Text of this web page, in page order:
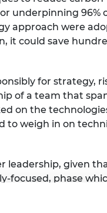
underpinning 96%
approach were
it could save
for strategy,
of a team that
on the
to weigh in on
leadership, given
focused, phase
the last 10 years
which helped